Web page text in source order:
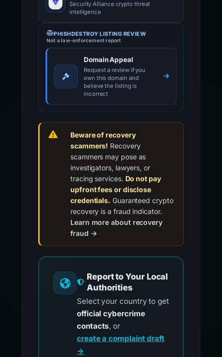
Security Alliance crypto threat
intelligence
PHISHDESTROY LISTING REVIEW
Not a law-enforcement report
Domain Appeal
Request a review if you
own this domain and
believe the listing is
incorrect
Beware of recovery
scammers! Recovery
scammers may pose as
investigators, lawyers, or
tracing services. Do not pay
upfront fees or disclose
credentials. Guaranteed crypto
recovery is a fraud indicator.
Learn more about recovery
fraud →
Report to Your Local
Authorities
Select your country to get
official cybercrime
contacts, or
create a complaint draft
→